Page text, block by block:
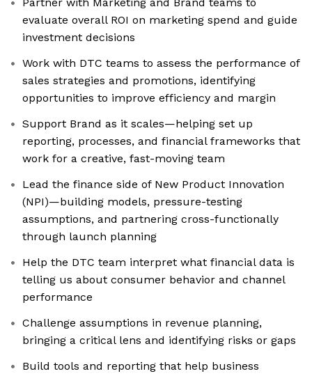
evaluate overall ROI on marketing spend and guide
investment decisions
Work with DTC teams to assess the performance of
sales strategies and promotions, identifying
opportunities to improve efficiency and margin
Support Brand as it scales—helping set up
reporting, processes, and financial frameworks that
work for a creative, fast-moving team
Lead the finance side of New Product Innovation
(NPI)—building models, pressure-testing
assumptions, and partnering cross-functionally
through launch planning
Help the DTC team interpret what financial data is
telling us about consumer behavior and channel
performance
Challenge assumptions in revenue planning,
bringing a critical lens and identifying risks or gaps
Build tools and reporting that help business